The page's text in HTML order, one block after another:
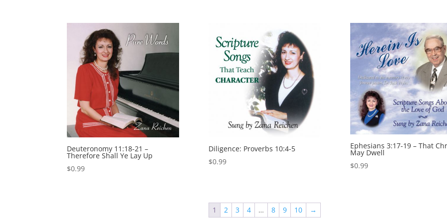
Deuteronomy 11:18-21 –
Therefore Shall Ye Lay Up
$0.99
Diligence: Proverbs 10:4-5
$0.99
Ephesians 3:17-19 – That
May Dwell
$0.99
1 2 3 4 … 8 9 10 →